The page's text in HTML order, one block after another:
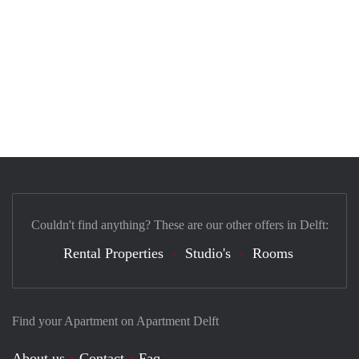
Find your Apartment on Apartment Delft
Couldn't find anything? These are our other offers in Delft:
Rental Properties Studio's Rooms